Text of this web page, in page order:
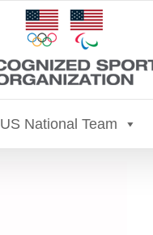
US National Team